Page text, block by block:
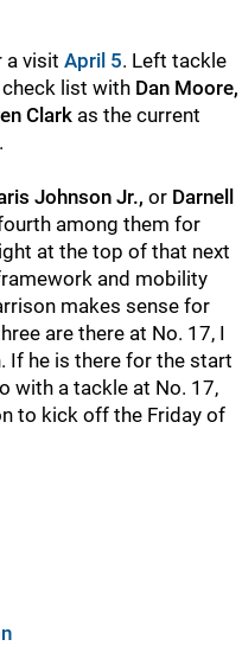
a visit April 5. Left tackle
list with Dan Moore,
Clark as the current
Johnson Jr., or Darnell
among them for
at the top of that next
and mobility
makes sense for
are there at No. 17, I
If he is there for the start
with a tackle at No. 17,
to kick off the Friday of